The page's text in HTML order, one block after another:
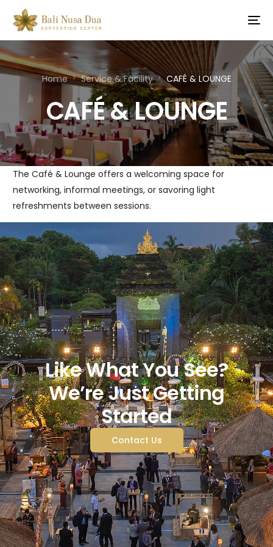
Home Service & Facility CAFÉ & LOUNGE
CAFÉ & LOUNGE
The Café & Lounge offers a welcoming space for
networking, informal meetings, or savoring light
refreshments between sessions.
Like What You See?
We’re Just Getting
Started
Contact Us